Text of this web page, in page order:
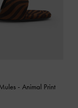
- Animal Print